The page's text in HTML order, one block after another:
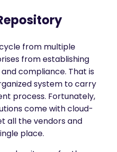
from multiple
from establishing
compliance. That is
system to carry
process. Fortunately,
come with cloud-
all the vendors and
place.